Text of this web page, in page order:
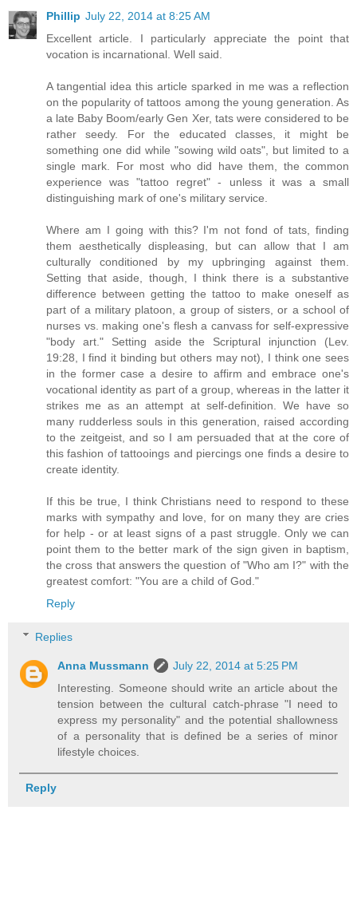
Phillip July 22, 2014 at 8:25 AM
Excellent article. I particularly appreciate the point that
vocation is incarnational. Well said.
A tangential idea this article sparked in me was a reflection
on the popularity of tattoos among the young generation. As
a late Baby Boom/early Gen Xer, tats were considered to be
rather seedy. For the educated classes, it might be
something one did while "sowing wild oats", but limited to a
single mark. For most who did have them, the common
experience was "tattoo regret" - unless it was a small
distinguishing mark of one's military service.
Where am I going with this? I'm not fond of tats, finding
them aesthetically displeasing, but can allow that I am
culturally conditioned by my upbringing against them.
Setting that aside, though, I think there is a substantive
difference between getting the tattoo to make oneself as
part of a military platoon, a group of sisters, or a school of
nurses vs. making one's flesh a canvass for self-expressive
"body art." Setting aside the Scriptural injunction (Lev.
19:28, I find it binding but others may not), I think one sees
in the former case a desire to affirm and embrace one's
vocational identity as part of a group, whereas in the latter it
strikes me as an attempt at self-definition. We have so
many rudderless souls in this generation, raised according
to the zeitgeist, and so I am persuaded that at the core of
this fashion of tattooings and piercings one finds a desire to
create identity.
If this be true, I think Christians need to respond to these
marks with sympathy and love, for on many they are cries
for help - or at least signs of a past struggle. Only we can
point them to the better mark of the sign given in baptism,
the cross that answers the question of "Who am I?" with the
greatest comfort: "You are a child of God."
Reply
Replies
Anna Mussmann
July 22, 2014 at 5:25 PM
Interesting. Someone should write an article about the
tension between the cultural catch-phrase "I need to
express my personality" and the potential shallowness
of a personality that is defined be a series of minor
lifestyle choices.
Reply